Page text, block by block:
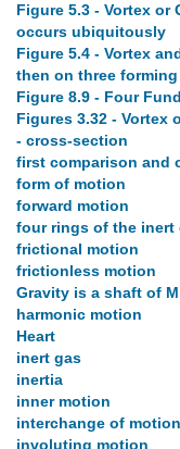
Figure 5.3 - Vortex
occurs ubiquitously
Figure 5.4 - Vortex
then on three forming
Figure 8.9 - Four
Figures 3.32 -
- cross-section
first comparison and
form of motion
forward motion
four rings of the inert
frictional motion
frictionless motion
Gravity is a shaft of
harmonic motion
Heart
inert gas
inertia
inner motion
interchange of motion
involuting motion